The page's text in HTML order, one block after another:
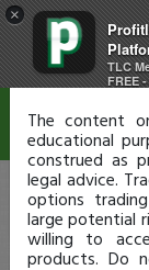
×
TLC
FREE
Disclaimer
The content
educational
construed as
legal advice.
options
large potential
willing to
products. Do